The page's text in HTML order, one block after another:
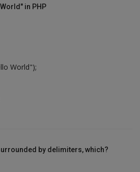
in PHP
World");
by delimiters, which?